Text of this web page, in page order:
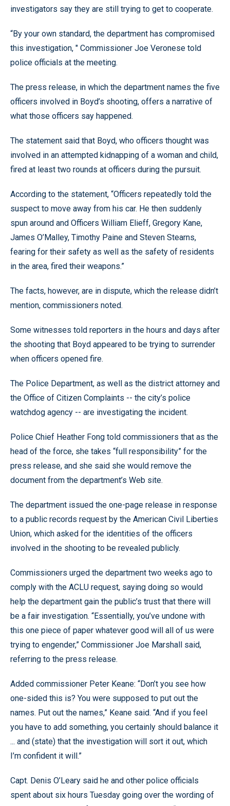
investigators say they are still trying to get to cooperate.
“By your own standard, the department has compromised
this investigation, " Commissioner Joe Veronese told
police officials at the meeting.
The press release, in which the department names the five
officers involved in Boyd’s shooting, offers a narrative of
what those officers say happened.
The statement said that Boyd, who officers thought was
involved in an attempted kidnapping of a woman and child,
fired at least two rounds at officers during the pursuit.
According to the statement, “Officers repeatedly told the
suspect to move away from his car. He then suddenly
spun around and Officers William Elieff, Gregory Kane,
James O’Malley, Timothy Paine and Steven Stearns,
fearing for their safety as well as the safety of residents
in the area, fired their weapons.”
The facts, however, are in dispute, which the release didn’t
mention, commissioners noted.
Some witnesses told reporters in the hours and days after
the shooting that Boyd appeared to be trying to surrender
when officers opened fire.
The Police Department, as well as the district attorney and
the Office of Citizen Complaints -- the city’s police
watchdog agency -- are investigating the incident.
Police Chief Heather Fong told commissioners that as the
head of the force, she takes “full responsibility” for the
press release, and she said she would remove the
document from the department’s Web site.
The department issued the one-page release in response
to a public records request by the American Civil Liberties
Union, which asked for the identities of the officers
involved in the shooting to be revealed publicly.
Commissioners urged the department two weeks ago to
comply with the ACLU request, saying doing so would
help the department gain the public’s trust that there will
be a fair investigation. “Essentially, you’ve undone with
this one piece of paper whatever good will all of us were
trying to engender,” Commissioner Joe Marshall said,
referring to the press release.
Added commissioner Peter Keane: “Don’t you see how
one-sided this is? You were supposed to put out the
names. Put out the names,” Keane said. “And if you feel
you have to add something, you certainly should balance it
... and (state) that the investigation will sort it out, which
I’m confident it will.”
Capt. Denis O’Leary said he and other police officials
spent about six hours Tuesday going over the wording of